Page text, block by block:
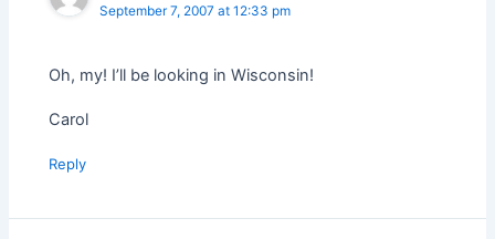
September 7, 2007 at 12:33 pm
Oh, my! I’ll be looking in Wisconsin!
Carol
Reply